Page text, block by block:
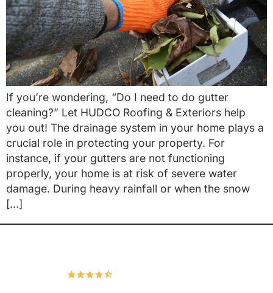
If you’re wondering, “Do I need to do gutter
cleaning?” Let HUDCO Roofing & Exteriors help
you out! The drainage system in your home plays a
crucial role in protecting your property. For
instance, if your gutters are not functioning
properly, your home is at risk of severe water
damage. During heavy rainfall or when the snow
[…]
167 Google Reviews